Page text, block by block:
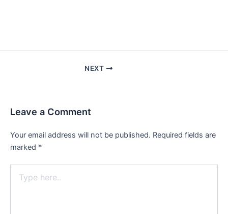
NEXT
Leave a Comment
Your email address will not be published. Required fields are
marked *
here..